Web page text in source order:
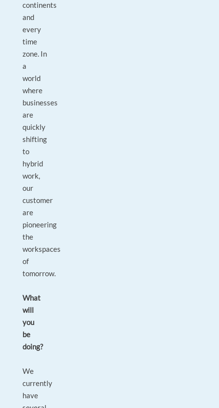
continents
and
every
time
zone. In
a
world
where
businesses
are
quickly
shifting
to
hybrid
work,
our
customer
are
pioneering
the
workspaces
of
tomorrow.
What
will
you
be
doing?
We
currently
have